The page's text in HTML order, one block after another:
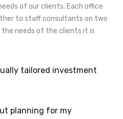
of our clients. Each office
to staff consultants on two
the needs of the clients it is
tailored investment
planning for my